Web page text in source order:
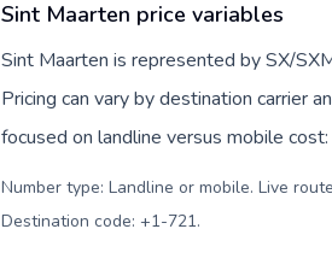
Sint Maarten price variables
Sint Maarten is represented by SX/
Pricing can vary by destination carrier
focused on landline versus mobile
Number type: Landline or mobile. Live
Destination code: +1-721.